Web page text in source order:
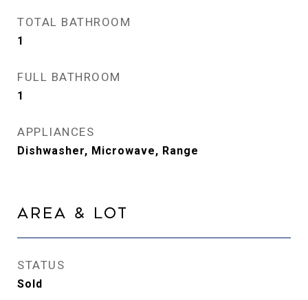
TOTAL BATHROOM
1
FULL BATHROOM
1
APPLIANCES
Dishwasher, Microwave, Range
Area & Lot
STATUS
Sold